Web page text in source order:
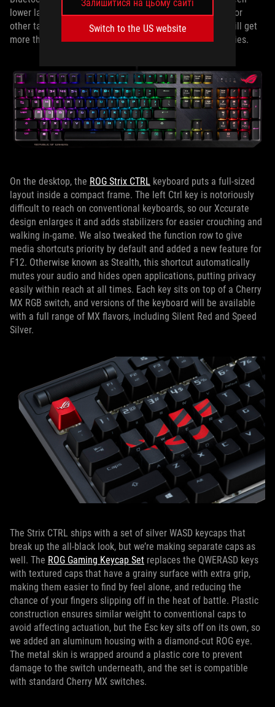
Залишитися на цьому сайті
Switch to the US website
lower latency for gaming and lower power consumption for
other tasks. Even when connected via 2.4GHz, you can still get
more than 200 hours of run time from a pair of AA batteries.
On the desktop, the ROG Strix CTRL keyboard puts a full-sized
layout inside a compact frame. The left Ctrl key is notoriously
difficult to reach on conventional keyboards, so our Xccurate
design enlarges it and adds stabilizers for easier crouching and
walking in-game. We also tweaked the function row to give
media shortcuts priority by default and added a new feature for
F12. Otherwise known as Stealth, this shortcut automatically
mutes your audio and hides open applications, putting privacy
easily within reach at all times. Each key sits on top of a Cherry
MX RGB switch, and versions of the keyboard will be available
with a full range of MX flavors, including Silent Red and Speed
Silver.
The Strix CTRL ships with a set of silver WASD keycaps that
break up the all-black look, but we’re making separate caps as
well. The ROG Gaming Keycap Set replaces the QWERASD keys
with textured caps that have a grainy surface with extra grip,
making them easier to find by feel alone, and reducing the
chance of your fingers slipping off in the heat of battle. Plastic
construction ensures similar weight to conventional caps to
avoid affecting actuation, but the Esc key sits off on its own, so
we added an aluminum housing with a diamond-cut ROG eye.
The metal skin is wrapped around a plastic core to prevent
damage to the switch underneath, and the set is compatible
with standard Cherry MX switches.